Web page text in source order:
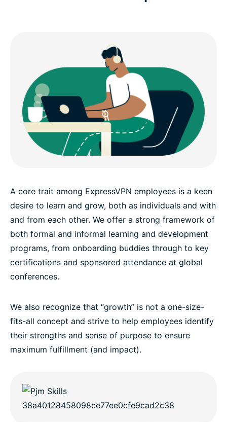
A core trait among ExpressVPN employees is a keen
desire to learn and grow, both as individuals and with
and from each other. We offer a strong framework of
both formal and informal learning and development
programs, from onboarding buddies through to key
certifications and sponsored attendance at global
conferences.
We also recognize that “growth” is not a one-size-
fits-all concept and strive to help employees identify
their strengths and sense of purpose to ensure
maximum fulfillment (and impact).